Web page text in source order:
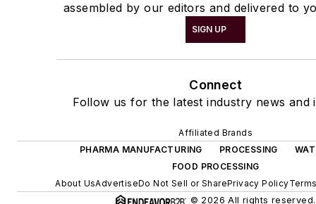
assembled by our editors and delivered to
SIGN UP
Connect
Follow us for the latest industry news and
Affiliated Brands
PHARMA MANUFACTURING
PROCESSING
FOOD PROCESSING
About UsAdvertiseDo Not Sell or SharePrivacy Policy
© 2026 All rights reserved.